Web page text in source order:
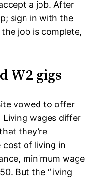
a job. After
sign in with the
job is complete,
W2 gigs
vowed to offer
Living wages differ
they’re
cost of living in
minimum wage
But the “living